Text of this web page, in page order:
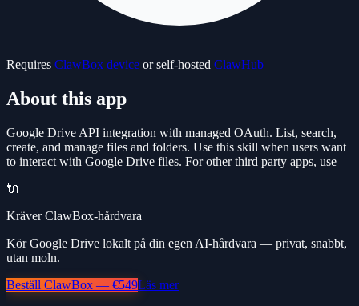
Requires ClawBox device or self-hosted ClawHub
About this app
Google Drive API integration with managed OAuth. List, search,
create, and manage files and folders. Use this skill when users want
to interact with Google Drive files. For other third party apps, use
🔌
Kräver ClawBox-hårdvara
Kör Google Drive lokalt på din egen AI-hårdvara — privat, snabbt,
utan moln.
Beställ ClawBox — €549Läs mer